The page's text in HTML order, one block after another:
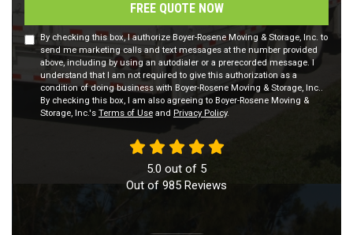
FREE QUOTE NOW
By checking this box, I authorize Boyer-Rosene Moving & Storage, Inc. to
send me marketing calls and text messages at the number provided
above, including by using an autodialer or a prerecorded message. I
understand that I am not required to give this authorization as a
condition of doing business with Boyer-Rosene Moving & Storage, Inc..
By checking this box, I am also agreeing to Boyer-Rosene Moving &
Storage, Inc.'s Terms of Use and Privacy Policy.
5.0 out of 5
Out of 985 Reviews